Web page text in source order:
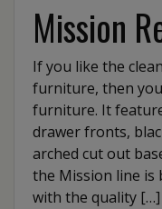
Mission
If you like the
furniture, then
furniture. It
drawer fronts,
arched cut out
the Mission line is
with the quality […]